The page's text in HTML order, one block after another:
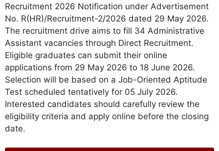
Recruitment 2026 Notification under Advertisement
No. R(HR)/Recruitment-2/2026 dated 29 May 2026.
The recruitment drive aims to fill 34 Administrative
Assistant vacancies through Direct Recruitment.
Eligible graduates can submit their online
applications from 29 May 2026 to 18 June 2026.
Selection will be based on a Job-Oriented Aptitude
Test scheduled tentatively for 05 July 2026.
Interested candidates should carefully review the
eligibility criteria and apply online before the closing
date.